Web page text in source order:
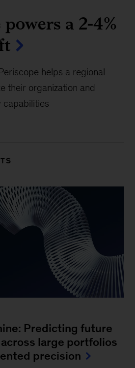
a 2-4%
helps a regional
their organization and
capabilities
Predicting future
large portfolios
precision